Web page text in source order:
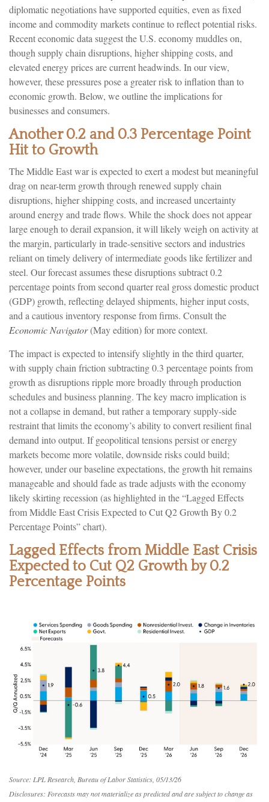
diplomatic negotiations have supported equities, even as fixed
income and commodity markets continue to reflect potential risks.
Recent economic data suggest the U.S. economy muddles on,
though supply chain disruptions, higher shipping costs, and
elevated energy prices are current headwinds. In our view,
however, these pressures pose a greater risk to inflation than to
economic growth. Below, we outline the implications for
businesses and consumers.
Another 0.2 and 0.3 Percentage Point
Hit to Growth
The Middle East war is expected to exert a modest but meaningful
drag on near-term growth through renewed supply chain
disruptions, higher shipping costs, and increased uncertainty
around energy and trade flows. While the shock does not appear
large enough to derail expansion, it will likely weigh on activity at
the margin, particularly in trade-sensitive sectors and industries
reliant on timely delivery of intermediate goods like fertilizer and
steel. Our forecast assumes these disruptions subtract 0.2
percentage points from second quarter real gross domestic product
(GDP) growth, reflecting delayed shipments, higher input costs,
and a cautious inventory response from firms. Consult the
Economic Navigator(May edition) for more context.
The impact is expected to intensify slightly in the third quarter,
with supply chain friction subtracting 0.3 percentage points from
growth as disruptions ripple more broadly through production
schedules and business planning. The key macro implication is
not a collapse in demand, but rather a temporary supply-side
restraint that limits theeconomy’s ability to convert resilient final
demand into output. If geopolitical tensions persist or energy
marketsbecome more volatile, downside risks could build;
however, under our baseline expectations, the growth hit remains
manageable and should fade as trade adjusts with the economy
likely skirting recession (as highlighted in the“Lagged Effects
from Middle East Crisis Expected to Cut Q2 Growth By 0.2
Percentage Points” chart).
Lagged Effects from Middle East Crisis
Expected to Cut Q2 Growth by 0.2
Percentage Points
Source: LPL Research, Bureau of Labor Statistics, 05/13/26
Disclosures: Forecasts may not materialize as predicted and are subject to change as